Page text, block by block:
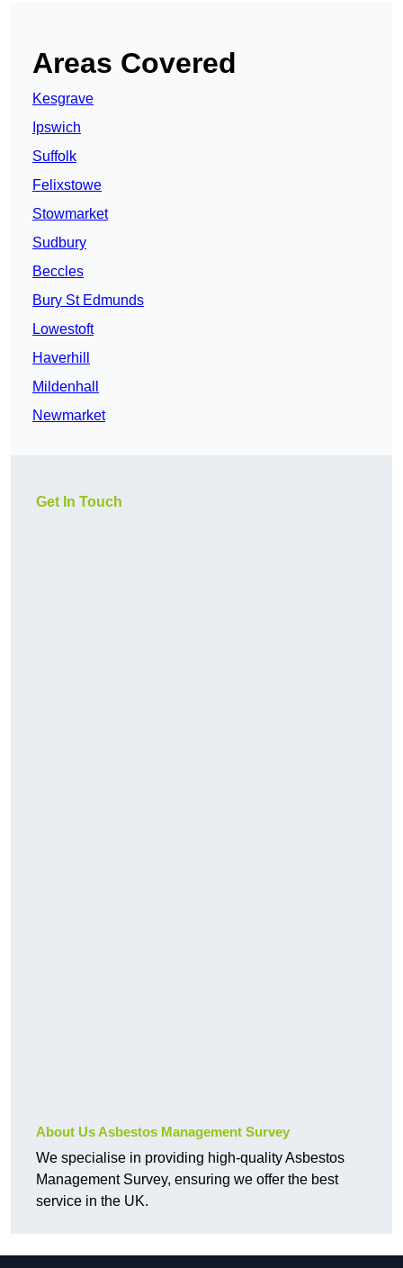
Areas Covered
Kesgrave
Ipswich
Suffolk
Felixstowe
Stowmarket
Sudbury
Beccles
Bury St Edmunds
Lowestoft
Haverhill
Mildenhall
Newmarket
Get In Touch
About Us Asbestos Management Survey
We specialise in providing high-quality Asbestos
Management Survey, ensuring we offer the best
service in the UK.